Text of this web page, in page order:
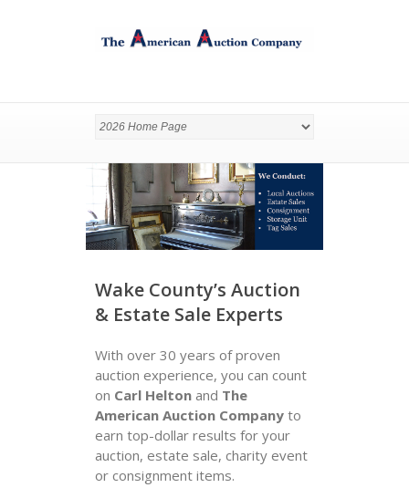
Wake County’s Auction
& Estate Sale Experts
With over 30 years of proven
auction experience, you can count
on Carl Helton and The
American Auction Company to
earn top-dollar results for your
auction, estate sale, charity event
or consignment items.